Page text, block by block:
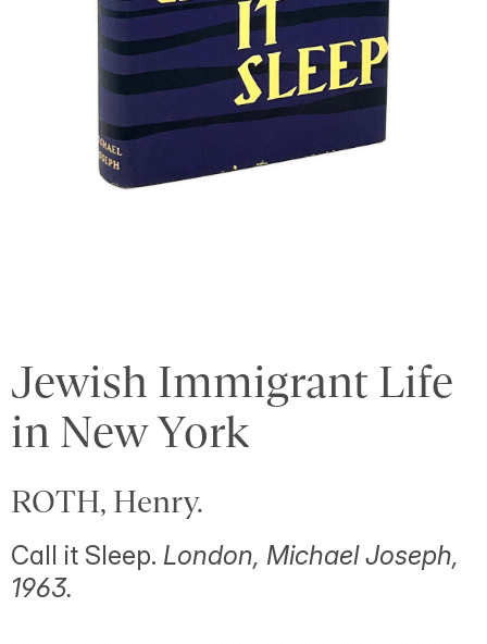
Jewish Immigrant Life
in New York
ROTH, Henry.
Call it Sleep. London, Michael Joseph,
1963.